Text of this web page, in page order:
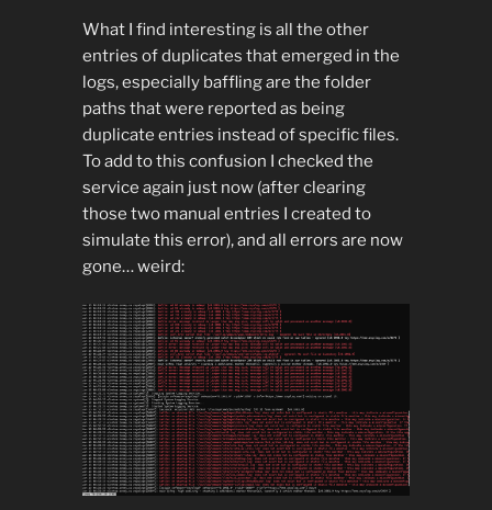
What I find interesting is all the other
entries of duplicates that emerged in the
logs, especially baffling are the folder
paths that were reported as being
duplicate entries instead of specific files.
To add to this confusion I checked the
service again just now (after clearing
those two manual entries I created to
simulate this error), and all errors are now
gone… weird: